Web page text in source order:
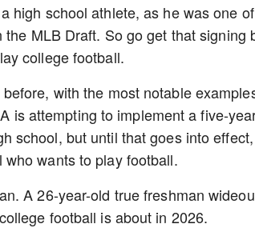
high school athlete, as he was one
MLB Draft. So go get that signing
college football.
with the most notable
is attempting to implement a five-
school, but until that goes into
wants to play football.
A 26-year-old true freshman
football is about in 2026.